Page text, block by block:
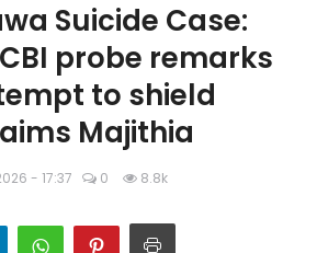
Suicide Case:
probe remarks
to shield
Majithia
- 17:37 0 8.8k